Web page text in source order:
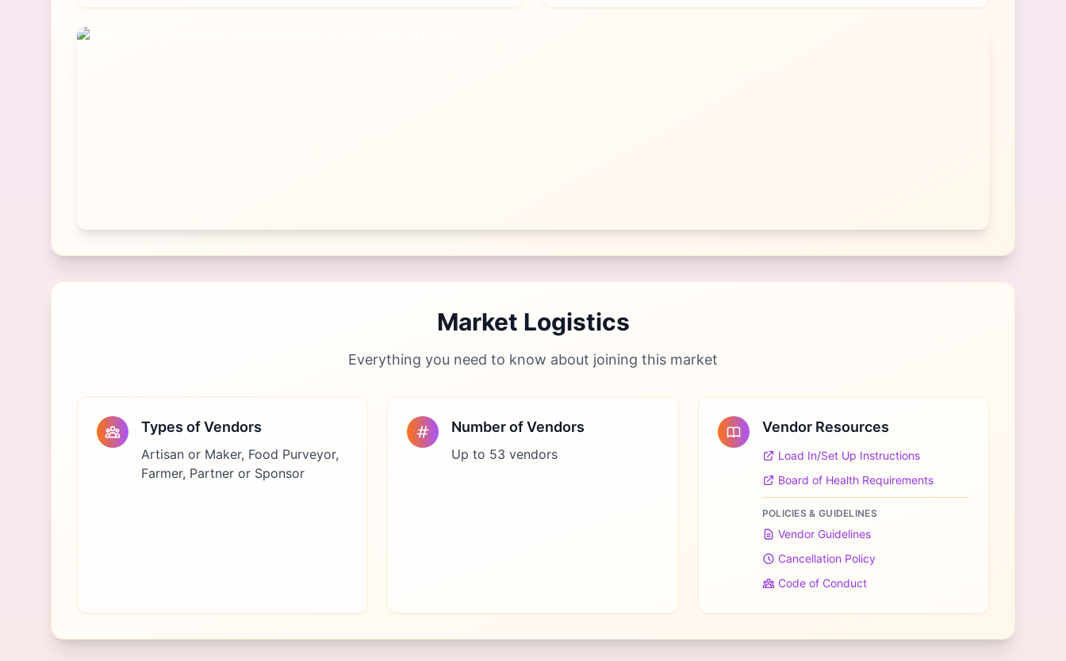
Market Logistics
Everything you need to know about joining this market
Types of Vendors
Artisan or Maker, Food Purveyor,
Farmer, Partner or Sponsor
Number of Vendors
Up to 53 vendors
Vendor Resources
Load In/Set Up Instructions
Board of Health Requirements
POLICIES & GUIDELINES
Vendor Guidelines
Cancellation Policy
Code of Conduct